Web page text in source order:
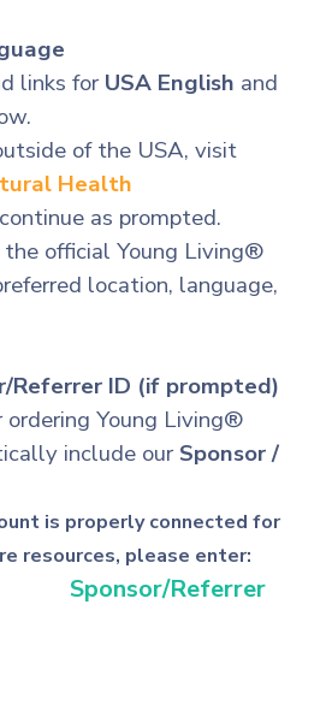
links for USA English and
of the USA, visit
Health
as prompted.
the official Young Living®
location, language,
Referrer ID (if prompted)
ordering Young Living®
include our Sponsor /
is properly connected for
resources, please enter:
Sponsor/Referrer